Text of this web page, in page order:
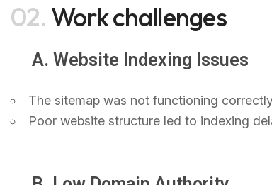
02. Work challenges
A. Website Indexing Issues
The sitemap was not functioning
Poor website structure led to indexing